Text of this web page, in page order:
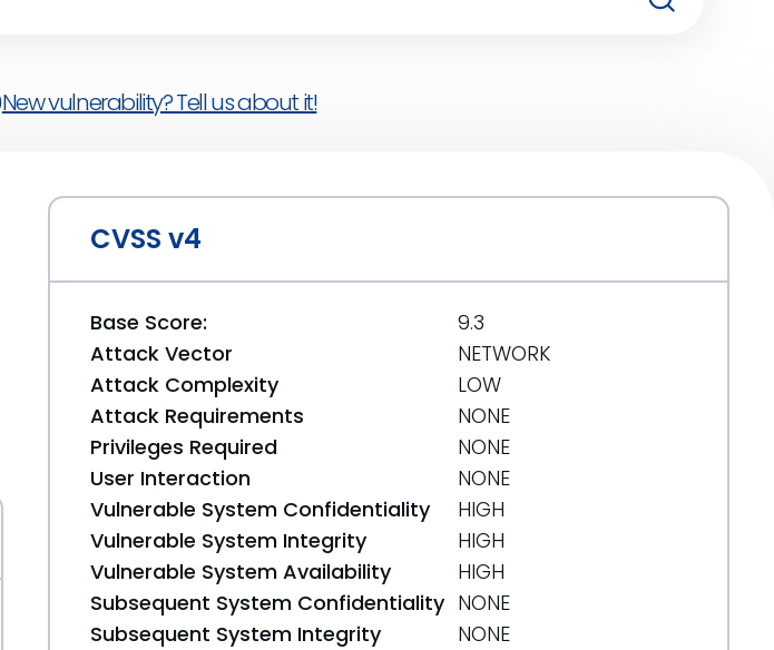
New vulnerability? Tell us about it!
CVSS v4
Base Score:
9.3
Attack Vector
NETWORK
Attack Complexity
LOW
Attack Requirements
NONE
Privileges Required
NONE
User Interaction
NONE
Vulnerable System Confidentiality
HIGH
Vulnerable System Integrity
HIGH
Vulnerable System Availability
HIGH
Subsequent System Confidentiality NONE
Subsequent System Integrity
NONE